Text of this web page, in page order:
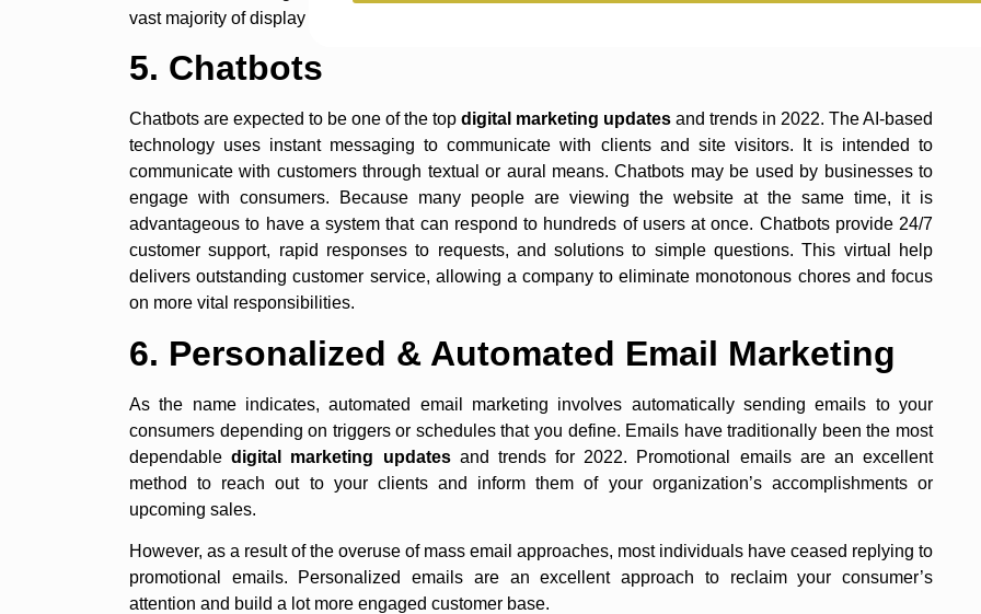
vast majority of display advertising in the next years.
5. Chatbots
Chatbots are expected to be one of the top digital marketing updates and trends in 2022. The AI-based
technology uses instant messaging to communicate with clients and site visitors. It is intended to
communicate with customers through textual or aural means. Chatbots may be used by businesses to
engage with consumers. Because many people are viewing the website at the same time, it is
advantageous to have a system that can respond to hundreds of users at once. Chatbots provide 24/7
customer support, rapid responses to requests, and solutions to simple questions. This virtual help
delivers outstanding customer service, allowing a company to eliminate monotonous chores and focus
on more vital responsibilities.
6. Personalized & Automated Email Marketing
As the name indicates, automated email marketing involves automatically sending emails to your
consumers depending on triggers or schedules that you define. Emails have traditionally been the most
dependabledigital marketing updatesand trends for 2022. Promotional emails are an excellent
method to reach out to your clients and inform them of your organization’s accomplishments or
upcoming sales.
However, as a result of the overuse of mass email approaches, most individuals have ceased replying to
promotional emails. Personalized emails are an excellent approach to reclaim your consumer’s
attention and build a lot more engaged customer base.